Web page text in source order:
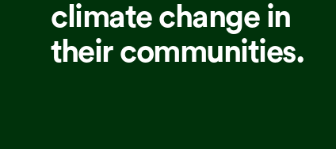
climate change in
their communities.